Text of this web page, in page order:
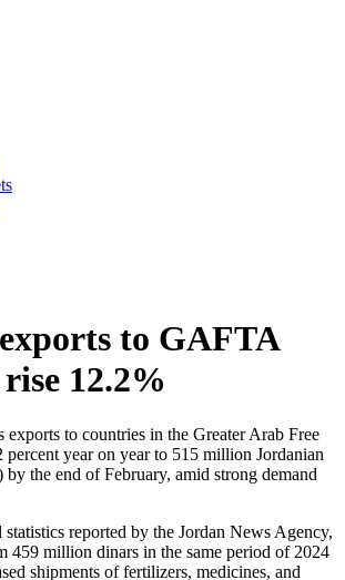
to GAFTA
12.2%
exports to countries in the Greater Arab Free
percent year on year to 515 million Jordanian
the end of February, amid strong demand
reported by the Jordan News Agency,
459 million dinars in the same period of 2024
shipments of fertilizers, medicines, and